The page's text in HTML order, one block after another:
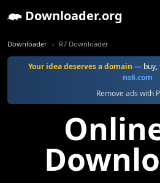
Downloader.org
Downloader R7 Downloader
Your idea deserves a domain — buy,
ns6.com
Remove ads with